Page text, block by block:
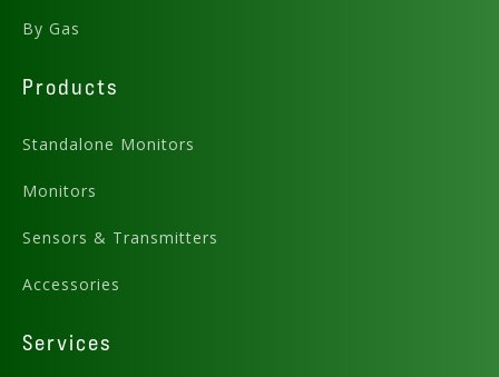
By Gas
Products
Standalone Monitors
Monitors
Sensors & Transmitters
Accessories
Services